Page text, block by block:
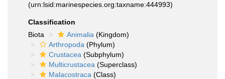
(urn:lsid:marinespecies.org:taxname:444993)
Classification
Biota
Animalia (Kingdom)
Arthropoda (Phylum)
Crustacea (Subphylum)
Multicrustacea (Superclass)
Malacostraca (Class)